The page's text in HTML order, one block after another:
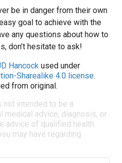
be in danger from their own
goal to achieve with the
any questions about how to
don’t hesitate to ask!
Hancock used under
Sharealike 4.0 license.
from original.
intended to be a
advice, diagnosis, or
advice of qualified health
may have regarding